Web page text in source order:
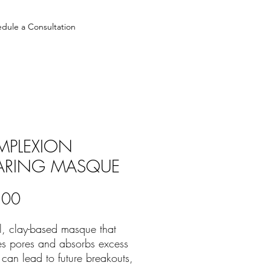
a Consultation
MASQUE
Price
clay-based masque that
pores and absorbs excess
lead to future breakouts,